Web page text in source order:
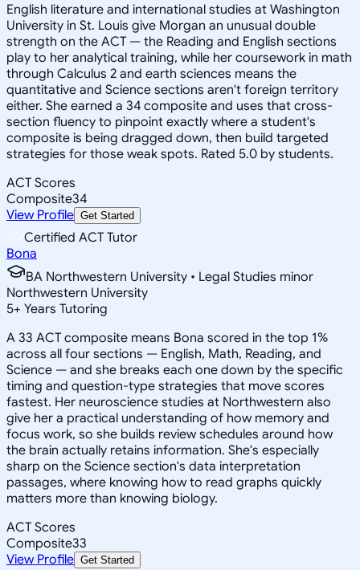
English literature and international studies at Washington
University in St. Louis give Morgan an unusual double
strength on the ACT — the Reading and English sections
play to her analytical training, while her coursework in math
through Calculus 2 and earth sciences means the
quantitative and Science sections aren't foreign territory
either. She earned a 34 composite and uses that cross-
section fluency to pinpoint exactly where a student's
composite is being dragged down, then build targeted
strategies for those weak spots. Rated 5.0 by students.
ACT Scores
Composite34
View Profile Get Started
Certified ACT Tutor
Bona
BA Northwestern University • Legal Studies minor
Northwestern University
5+ Years Tutoring
A 33 ACT composite means Bona scored in the top 1%
across all four sections — English, Math, Reading, and
Science — and she breaks each one down by the specific
timing and question-type strategies that move scores
fastest. Her neuroscience studies at Northwestern also
give her a practical understanding of how memory and
focus work, so she builds review schedules around how
the brain actually retains information. She's especially
sharp on the Science section's data interpretation
passages, where knowing how to read graphs quickly
matters more than knowing biology.
ACT Scores
Composite33
View Profile Get Started